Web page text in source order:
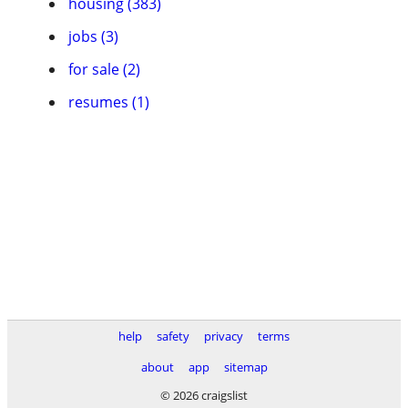
jobs (3)
for sale (2)
resumes (1)
help safety privacy
terms
about
app
sitemap
© 2026 craigslist